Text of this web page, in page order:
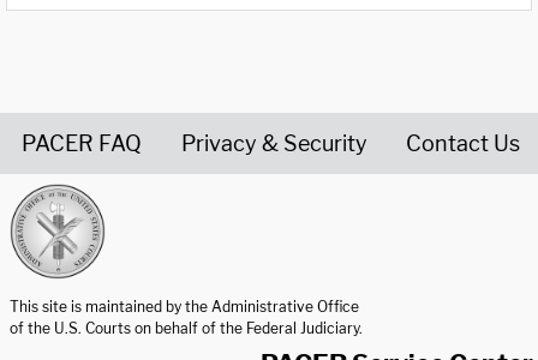
PACER FAQ Privacy & Security Contact Us
This site is maintained by the Administrative Office
of the U.S. Courts on behalf of the Federal Judiciary.